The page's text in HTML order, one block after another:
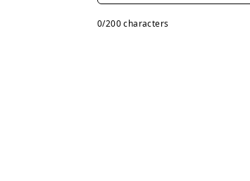
0/200 characters